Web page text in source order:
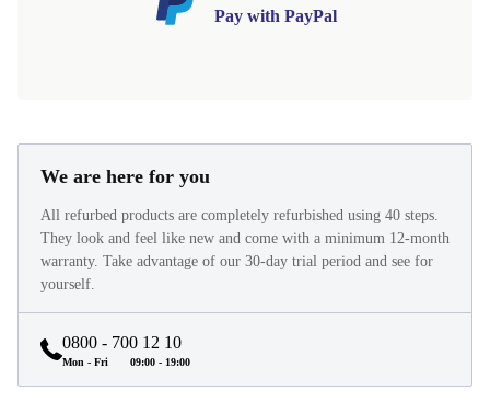
Pay with PayPal
We are here for you
All refurbed products are completely refurbished using 40 steps.
They look and feel like new and come with a minimum 12-month
warranty. Take advantage of our 30-day trial period and see for
yourself.
0800 - 700 12 10
Mon - Fri 09:00 - 19:00